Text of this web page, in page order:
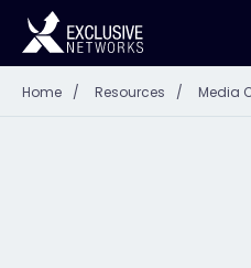
Home / Resources / Media